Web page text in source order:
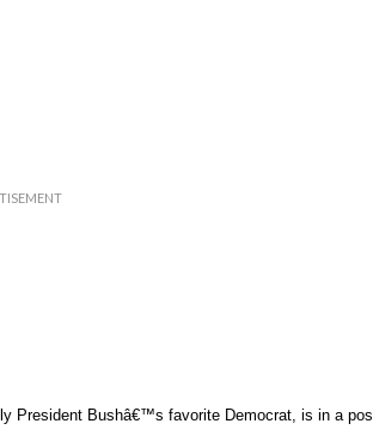
President Bushâ€™s favorite Democrat, is in a